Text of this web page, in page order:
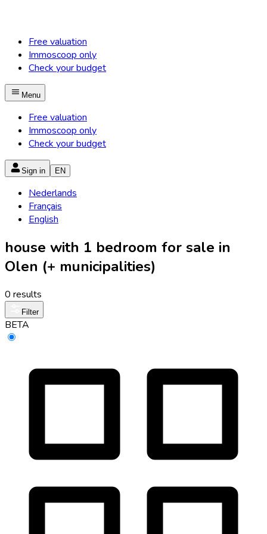
Free valuation
Immoscoop only
Check your budget
Menu
Free valuation
Immoscoop only
Check your budget
Sign in EN
Nederlands
Français
English
house with 1 bedroom for sale in
Olen (+ municipalities)
0 results
Filter
BETA